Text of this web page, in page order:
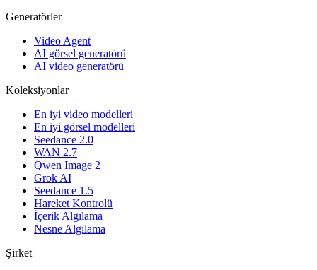
Generatörler
Video Agent
AI görsel generatörü
AI video generatörü
Koleksiyonlar
En iyi video modelleri
En iyi görsel modelleri
Seedance 2.0
WAN 2.7
Qwen Image 2
Grok AI
Seedance 1.5
Hareket Kontrolü
İçerik Algılama
Nesne Algılama
Şirket